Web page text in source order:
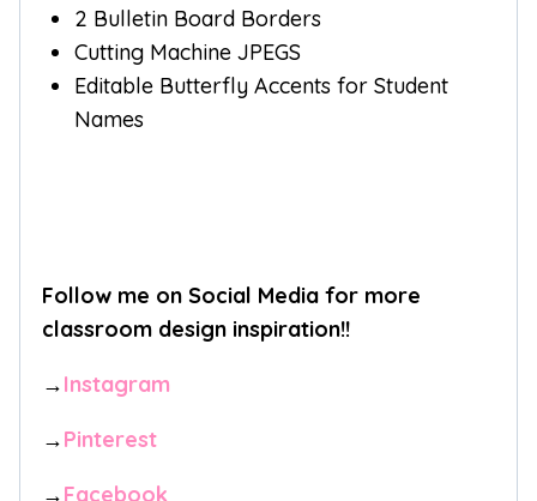
2 Bulletin Board Borders
Cutting Machine JPEGS
Editable Butterfly Accents for Student
Names
Follow me on Social Media for more
classroom design inspiration!!
→Instagram
→Pinterest
→Facebook